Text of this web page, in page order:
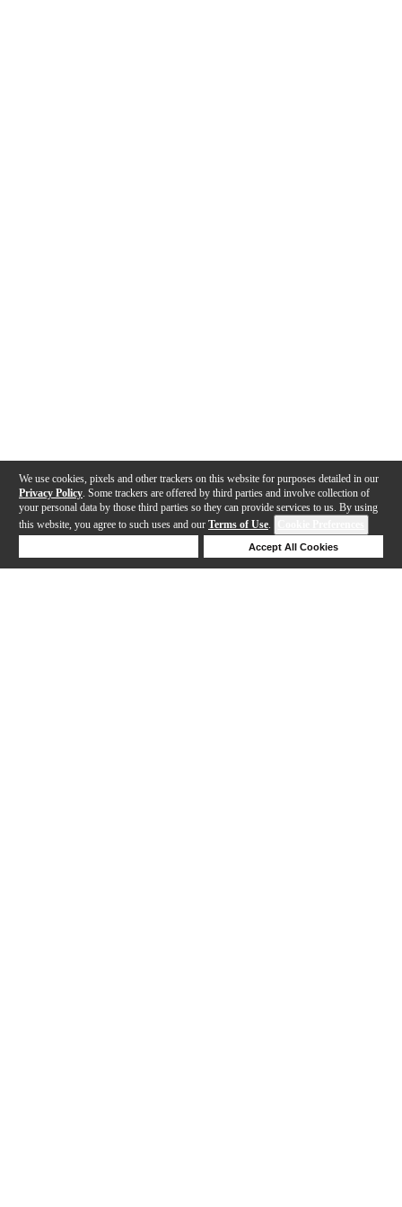
We use cookies, pixels and other trackers on this website for purposes detailed in our
Privacy Policy . Some trackers are offered by third parties and involve collection of
your personal data by those third parties so they can provide services to us. By using
this website, you agree to such uses and our Terms of Use.
Accept All Cookies